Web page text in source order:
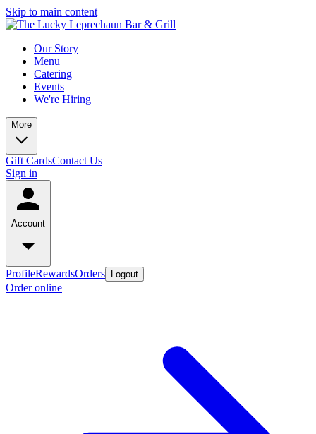
Skip to main content
Our Story
Menu
Catering
Events
We're Hiring
More
Gift CardsContact Us
Sign in
Account
ProfileRewardsOrders Logout
Order online